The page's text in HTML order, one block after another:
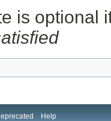
is optional
Help